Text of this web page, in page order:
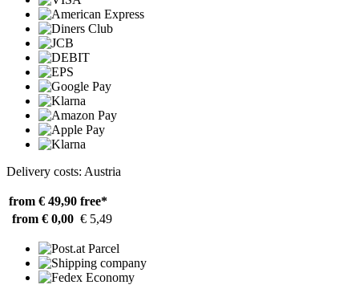
Delivery costs: Austria
from € 49,90 free*
from € 0,00 € 5,49